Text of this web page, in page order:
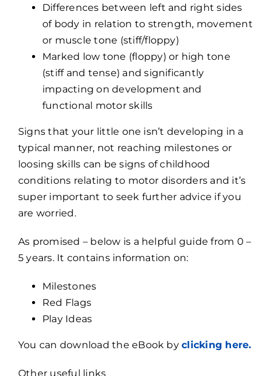
Differences between left and right sides
of body in relation to strength, movement
or muscle tone (stiff/floppy)
Marked low tone (floppy) or high tone
(stiff and tense) and significantly
impacting on development and
functional motor skills
Signs that your little one isn’t developing in a
typical manner, not reaching milestones or
loosing skills can be signs of childhood
conditions relating to motor disorders and it’s
super important to seek further advice if you
are worried.
As promised – below is a helpful guide from 0 –
5 years. It contains information on:
Milestones
Red Flags
Play Ideas
You can download the eBook byclicking here.
Other useful links